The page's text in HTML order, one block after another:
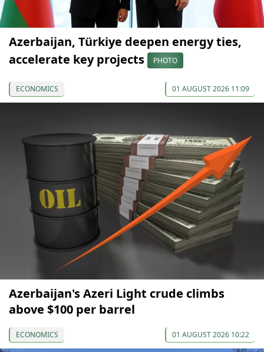
Azerbaijan, Türkiye deepen energy ties,
accelerate key projects
PHOTO
ECONOMICS 01 AUGUST 2026 11:09
Azerbaijan's Azeri Light crude climbs
above $100 per barrel
ECONOMICS 01 AUGUST 2026 10:22